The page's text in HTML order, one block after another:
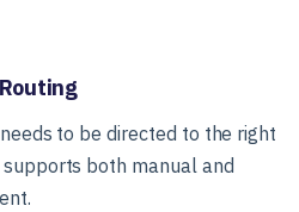
to be directed to the right
both manual and